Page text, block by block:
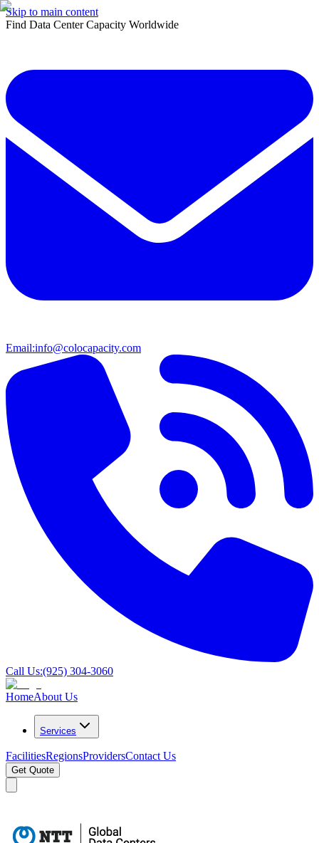
Skip to main content
Find Data Center Capacity Worldwide
Email:info@colocapacity.com
Call Us:(925) 304-3060
HomeAbout Us
Services
FacilitiesRegionsProvidersContact Us
Get Quote